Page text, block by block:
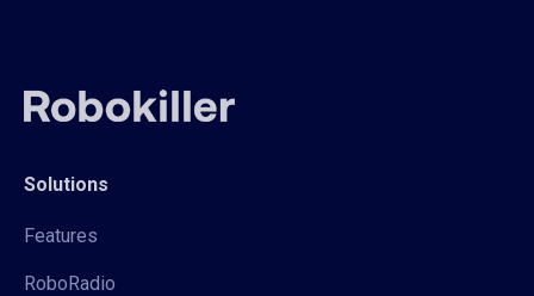
Solutions
Features
RoboRadio